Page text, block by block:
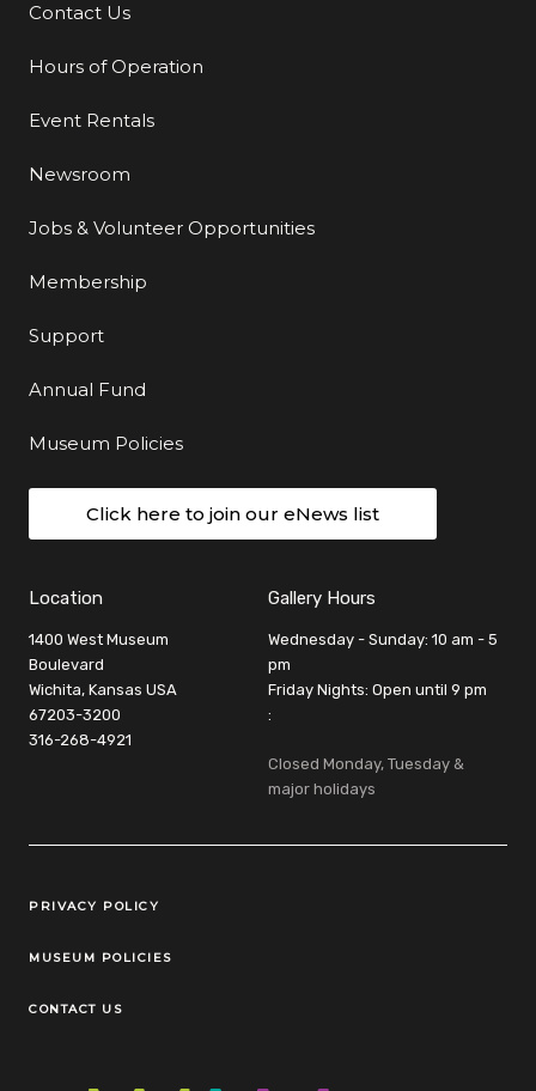
Additional Links
Contact Us
Hours of Operation
Event Rentals
Newsroom
Jobs & Volunteer Opportunities
Membership
Support
Annual Fund
Museum Policies
Click here to join our eNews list
Location
1400 West Museum
Boulevard
Wichita, Kansas USA
67203-3200
316-268-4921
Gallery Hours
Wednesday - Sunday: 10 am - 5
pm
Friday Nights: Open until 9 pm
:
Closed Monday, Tuesday &
major holidays
Legal Links
PRIVACY POLICY
MUSEUM POLICIES
CONTACT US